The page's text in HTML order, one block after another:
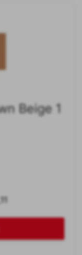
Beige 1